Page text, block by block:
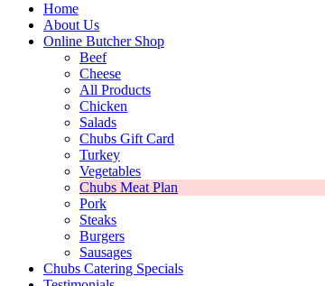
Home
About Us
Online Butcher Shop
Beef
Cheese
All Products
Chicken
Salads
Chubs Gift Card
Turkey
Vegetables
Chubs Meat Plan
Pork
Steaks
Burgers
Sausages
Chubs Catering Specials